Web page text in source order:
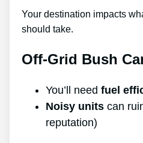
Your destination impacts
should take.
Off-Grid Bush
You’ll need fuel
Noisy units can
reputation)